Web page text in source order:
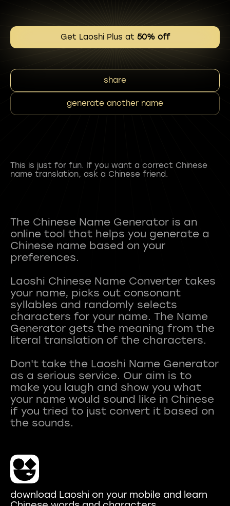
Get Laoshi Plus at 50% off
share
generate another name
This is just for fun. If you want a correct Chinese
name translation, ask a Chinese friend.
The Chinese Name Generator is an
online tool that helps you generate a
Chinese name based on your
preferences.
Laoshi Chinese Name Converter takes
your name, picks out consonant
syllables and randomly selects
characters for your name. The Name
Generator gets the meaning from the
literal translation of the characters.
Don't take the Laoshi Name Generator
as a serious service. Our aim is to
make you laugh and show you what
your name would sound like in Chinese
if you tried to just convert it based on
download Laoshi on your mobile and learn